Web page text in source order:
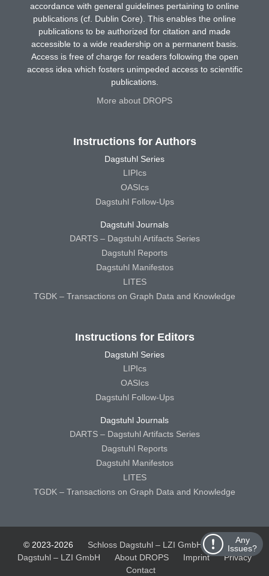
Any
Issues?
accordance with general guidelines pertaining to online
publications (cf. Dublin Core). This enables the online
publications to be authorized for citation and made
accessible to a wide readership on a permanent basis.
Access is free of charge for readers following the open
access idea which fosters unimpeded access to scientific
publications.
More about DROPS
Instructions for Authors
Dagstuhl Series
LIPIcs
OASIcs
Dagstuhl Follow-Ups
Dagstuhl Journals
DARTS – Dagstuhl Artifacts Series
Dagstuhl Reports
Dagstuhl Manifestos
LITES
TGDK – Transactions on Graph Data and Knowledge
Instructions for Editors
Dagstuhl Series
LIPIcs
OASIcs
Dagstuhl Follow-Ups
Dagstuhl Journals
DARTS – Dagstuhl Artifacts Series
Dagstuhl Reports
Dagstuhl Manifestos
LITES
TGDK – Transactions on Graph Data and Knowledge
© 2023-2026 Schloss Dagstuhl – LZI GmbH
Schloss
Dagstuhl – LZI GmbH
About DROPS Imprint
Privacy
Contact